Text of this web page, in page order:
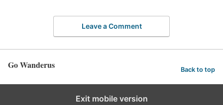
Leave a Comment
Go Wanderus Back to top
Exit mobile version